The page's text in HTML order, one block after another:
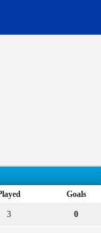
Goals
3 0